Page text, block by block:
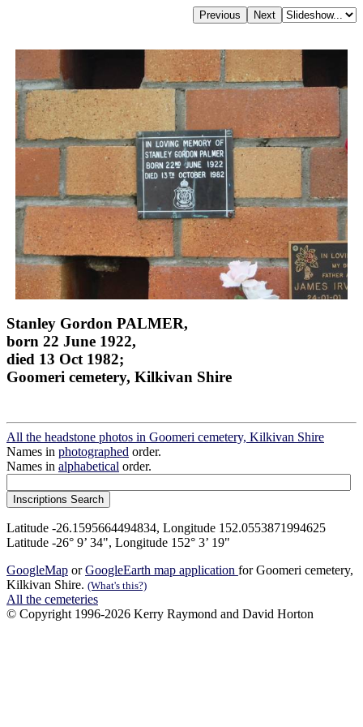
Stanley Gordon PALMER,
born 22 June 1922,
died 13 Oct 1982;
Goomeri cemetery, Kilkivan Shire
All the headstone photos in Goomeri cemetery, Kilkivan Shire
Names in photographed order.
Names in alphabetical order.
Latitude -26.1595664494834, Longitude 152.0553871994625
Latitude -26° 9’ 34", Longitude 152° 3’ 19"
GoogleMap orGoogleEarth map application for Goomeri cemetery,
Kilkivan Shire. (What's this?)
All the cemeteries
© Copyright 1996-2026 Kerry Raymond and David Horton